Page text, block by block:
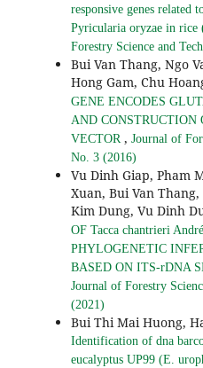
responsive genes related
Pyricularia oryzae in rice
Forestry Science and
Bui Van Thang, Ngo
Hong Gam, Chu
GENE ENCODES
AND CONSTRUCTION
VECTOR , Journal of
No. 3 (2016)
Vu Dinh Giap, Pham
Xuan, Bui Van
Kim Dung, Vu Dinh
OF Tacca chantrieri
PHYLOGENETIC
BASED ON ITS-rDNA
Journal of Forestry
(2021)
Bui Thi Mai Huong,
Identification of dna
eucalyptus UP99 (E.